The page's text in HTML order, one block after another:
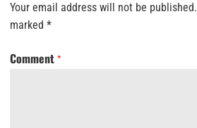
Your email address will not be published.
marked *
Comment *